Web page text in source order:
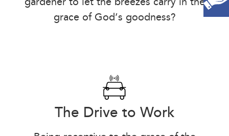
grace of God’s goodness?
The Drive to Work